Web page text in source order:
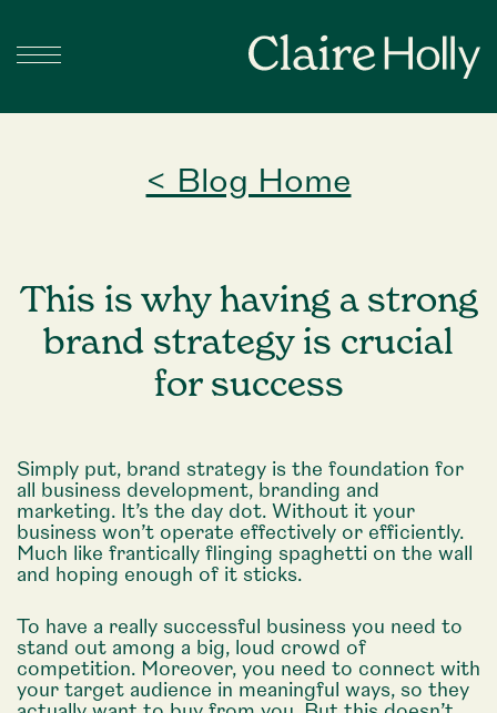
< Blog Home
This is why having a strong
brand strategy is crucial
for success
Simply put, brand strategy is the foundation for
all business development, branding and
marketing. It’s the day dot. Without it your
business won’t operate effectively or efficiently.
Much like frantically flinging spaghetti on the wall
and hoping enough of it sticks.
To have a really successful business you need to
stand out among a big, loud crowd of
competition. Moreover, you need to connect with
your target audience in meaningful ways, so they